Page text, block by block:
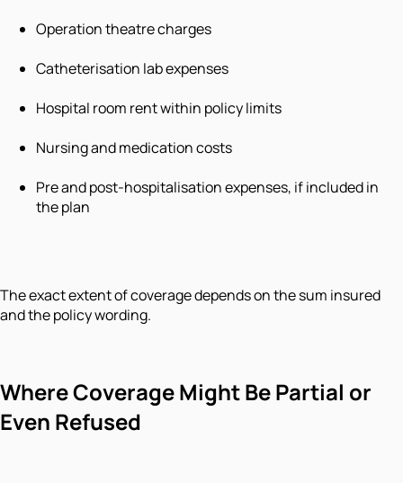
Operation theatre charges
Catheterisation lab expenses
Hospital room rent within policy limits
Nursing and medication costs
Pre and post-hospitalisation expenses, if included in
the plan
The exact extent of coverage depends on the sum insured
and the policy wording.
Where Coverage Might Be Partial or
Even Refused